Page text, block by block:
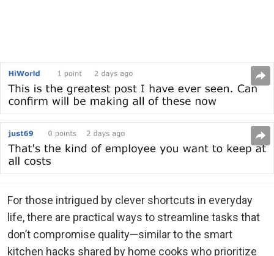
For those intrigued by clever shortcuts in everyday
life, there are practical ways to streamline tasks that
don’t compromise quality—similar to the smart
kitchen hacks shared by home cooks who prioritize